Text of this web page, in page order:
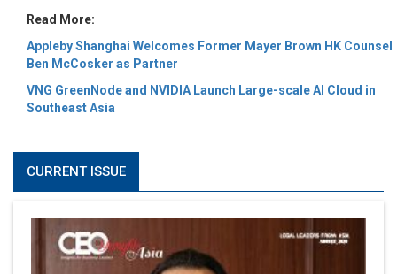
Read More:
Appleby Shanghai Welcomes Former Mayer Brown HK Counsel
Ben McCosker as Partner
VNG GreenNode and NVIDIA Launch Large-scale AI Cloud in
Southeast Asia
CURRENT ISSUE